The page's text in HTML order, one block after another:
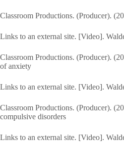
Classroom Productions. (Producer).
Links to an external site. [Video].
Classroom Productions. (Producer).
of anxiety
Links to an external site. [Video].
Classroom Productions. (Producer).
compulsive disorders
Links to an external site. [Video].